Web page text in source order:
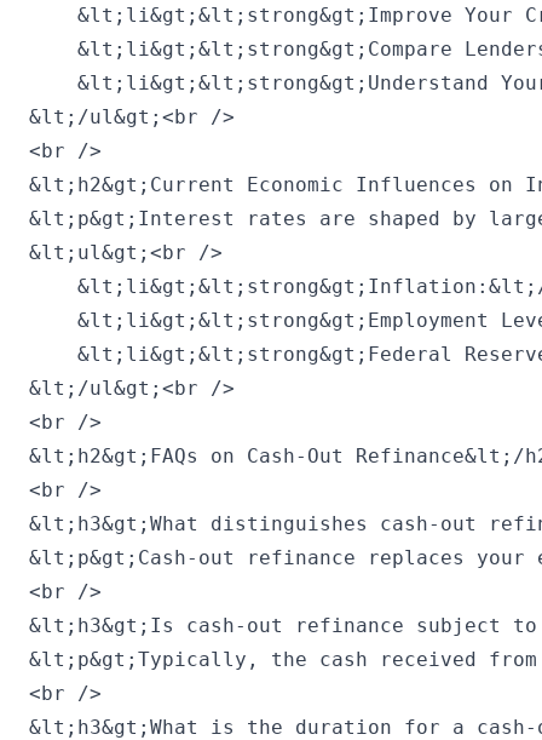
&lt;li&gt;&lt;strong&gt;Improve Your
&lt;li&gt;&lt;strong&gt;Compare
&lt;li&gt;&lt;strong&gt;Understand
&lt;/ul&gt;<br />
<br />
&lt;h2&gt;Current Economic Influences
&lt;p&gt;Interest rates are shaped by
&lt;ul&gt;<br />
&lt;li&gt;&lt;strong&gt;Employment
&lt;li&gt;&lt;strong&gt;Federal
&lt;/ul&gt;<br />
<br />
&lt;h2&gt;FAQs on Cash-Out Refinance&lt;/
<br />
&lt;h3&gt;What distinguishes cash-out
&lt;p&gt;Cash-out refinance replaces your
<br />
&lt;h3&gt;Is cash-out refinance subject
&lt;p&gt;Typically, the cash received
<br />
&lt;h3&gt;What is the duration for a